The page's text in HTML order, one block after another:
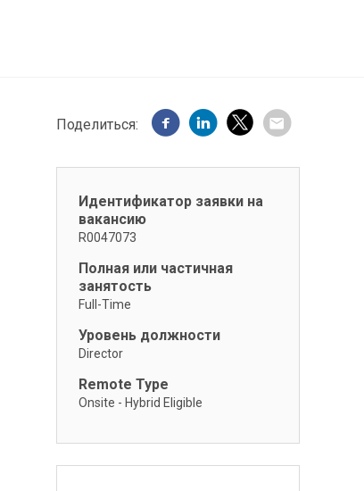
Поделиться:
Идентификатор заявки на
вакансию
R0047073
Полная или частичная
занятость
Full-Time
Уровень должности
Director
Remote Type
Onsite - Hybrid Eligible